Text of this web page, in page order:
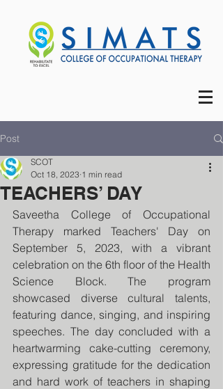
Post
TEACHERS’ DAY
SCOT
Oct 18, 2023 1 min read
Saveetha College of Occupational
Therapy marked Teachers' Day on
September 5, 2023, with a vibrant
celebration on the 6th floor of the Health
Science Block. The program
showcased diverse cultural talents,
featuring dance, singing, and inspiring
speeches. The day concluded with a
heartwarming cake-cutting ceremony,
expressing gratitude for the dedication
and hard work of teachers in shaping